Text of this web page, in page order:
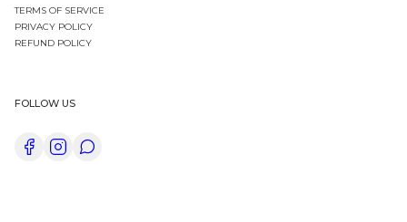
TERMS OF SERVICE
PRIVACY POLICY
REFUND POLICY
FOLLOW US